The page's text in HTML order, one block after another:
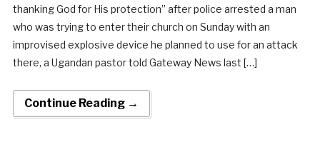
thanking God for His protection” after police arrested a man
who was trying to enter their church on Sunday with an
improvised explosive device he planned to use for an attack
there, a Ugandan pastor told Gateway News last […]
Continue Reading →